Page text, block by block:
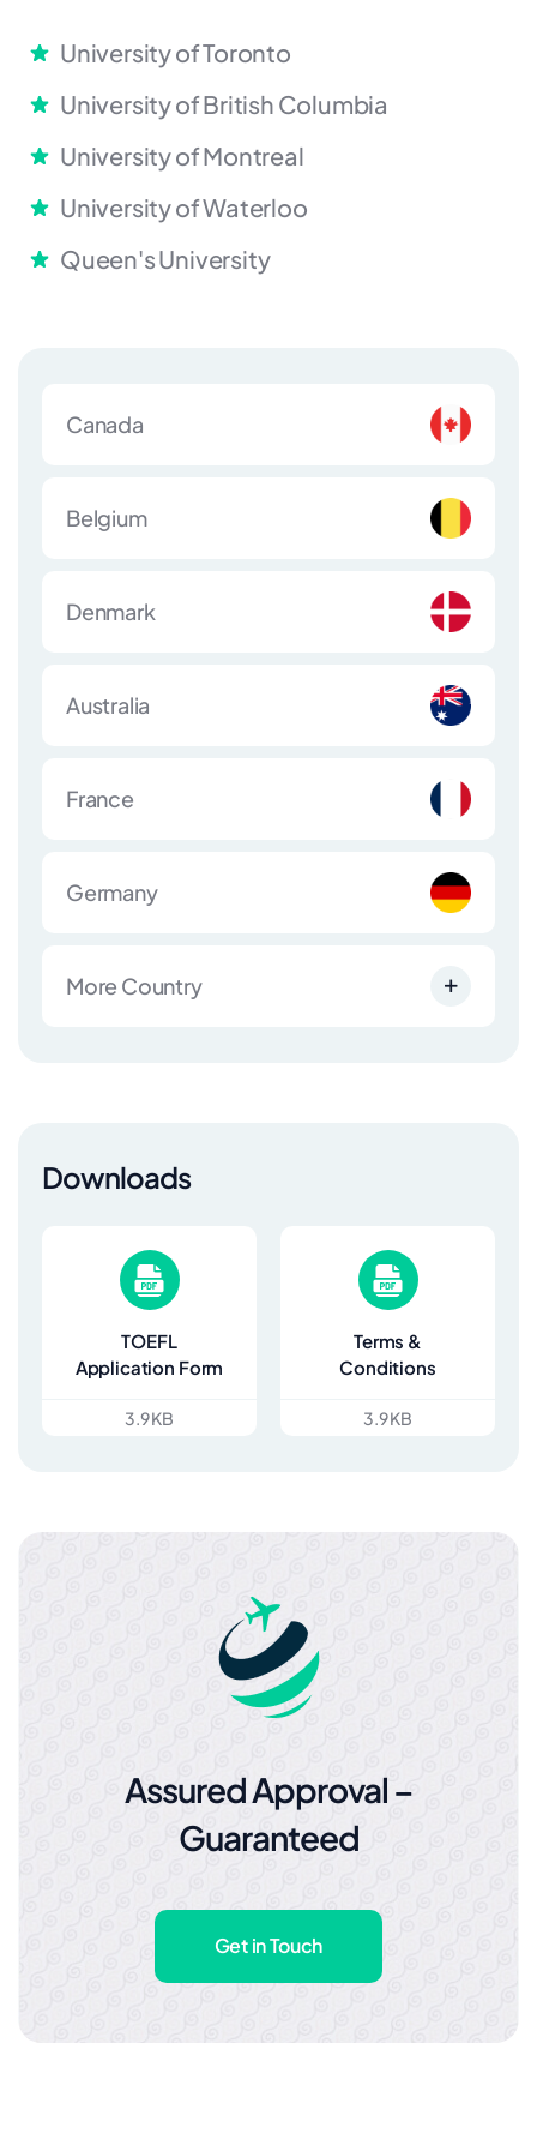
Canada
Belgium
Denmark
Australia
France
Germany
More Country
Downloads
TOEFL
Application Form
3.9 KB
Terms &
Conditions
3.9 KB
Assured Approval –
Guaranteed
Get in Touch
University of Toronto
University of British Columbia
University of Montreal
University of Waterloo
Queen's University